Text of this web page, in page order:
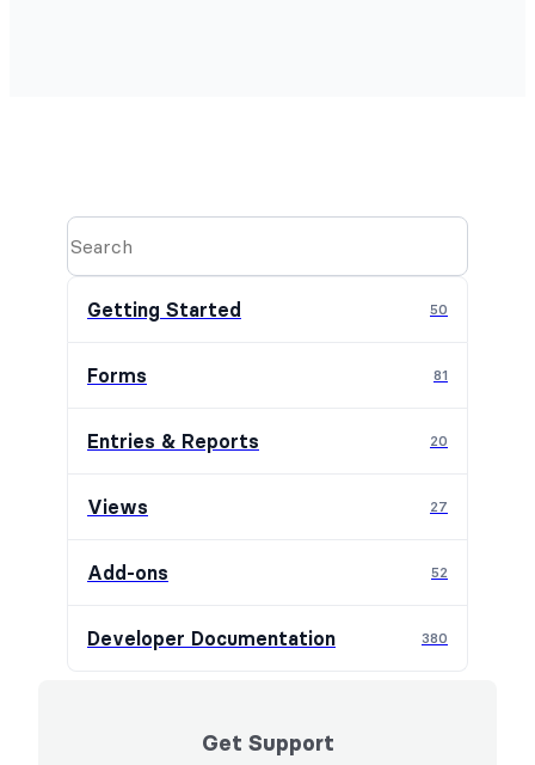
Getting Started 50
Forms 81
Entries & Reports 20
Views 27
Add-ons 52
Developer Documentation 380
Get Support